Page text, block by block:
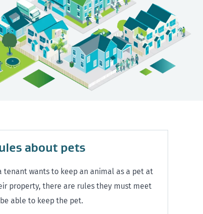
about pets
tenant wants to keep an animal as a pet at
property, there are rules they must meet
able to keep the pet.